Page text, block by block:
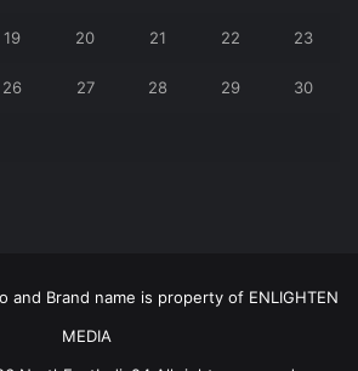
19 20 21 22 23
26 27 28 29 30
and Brand name is property of ENLIGHTEN
MEDIA